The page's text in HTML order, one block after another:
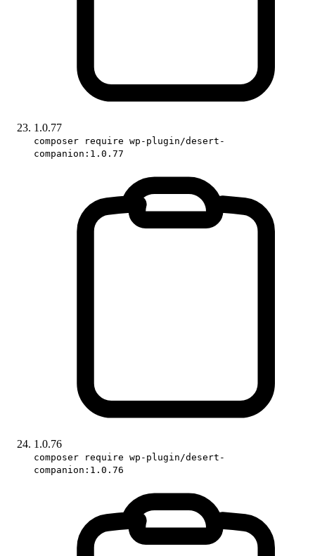
1.0.77
composer require wp-plugin/desert-
companion:1.0.77
1.0.76
composer require wp-plugin/desert-
companion:1.0.76